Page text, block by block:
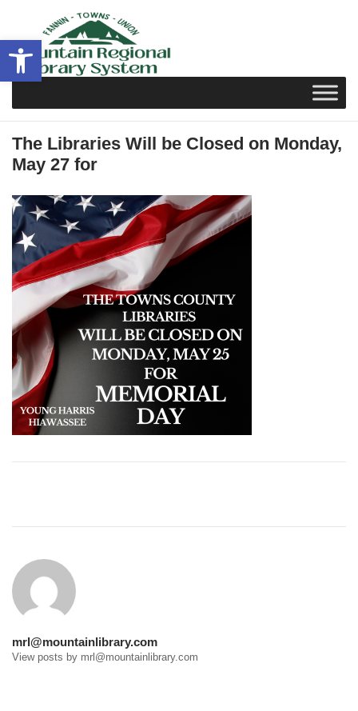
Open toolbar
content
The Libraries Will be Closed on Monday,
May 27 for
mrl@mountainlibrary.com
View posts by mrl@mountainlibrary.com